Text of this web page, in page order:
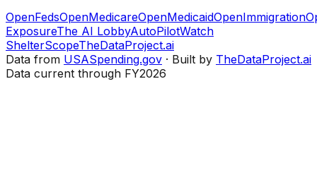
OpenFedsOpenMedicareOpenMedicaidOpenImmigration
ExposureThe AI LobbyAutoPilotWatch
ShelterScopeTheDataProject.ai
Data from USASpending.gov · Built by TheDataProject.ai
Data current through FY2026